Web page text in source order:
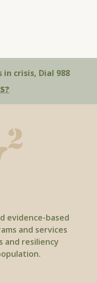
- “Added Sugars”
How carbs fit
crisis, Dial 988
evidence-based
and services
resiliency